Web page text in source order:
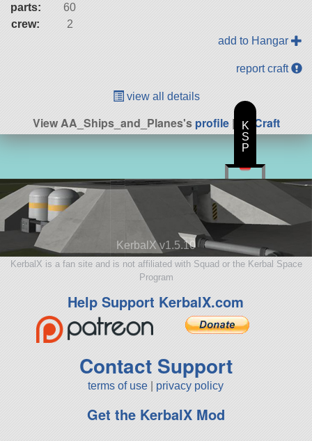
parts:
60
crew:
2
add to Hangar
report craft
view all details
View AA_Ships_and_Planes'sprofile| All Craft
KerbalX v1.5.10
KerbalX is a fan site and is not affiliated with Squad or the Kerbal Space
Program
Help Support KerbalX.com
Contact Support
terms of use privacy policy
Get the KerbalX Mod
K
S
P